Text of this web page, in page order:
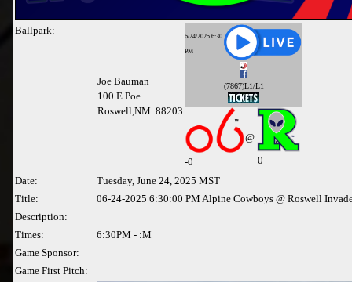
Ballpark:
Joe Bauman
100 E Poe
Roswell,NM 88203
6/24/2025 6:30
PM
(7867)L1/L1
-0
@
-0
Date:
Tuesday, June 24, 2025 MST
Title:
06-24-2025 6:30:00 PM Alpine Cowboys @ Roswell
Description:
Times:
6:30PM - :M
Game Sponsor:
Game First Pitch: